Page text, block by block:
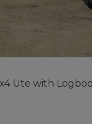
Ute with